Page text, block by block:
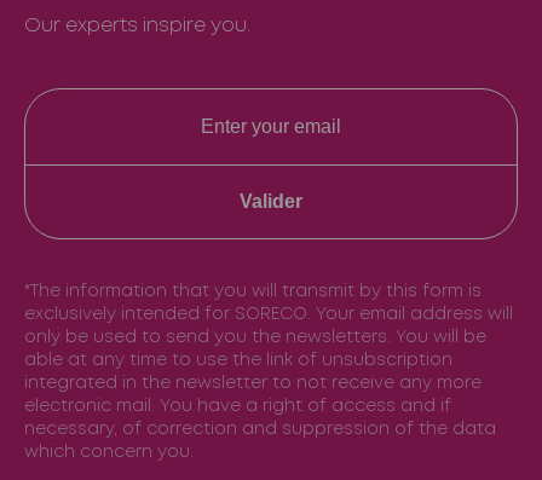
Our experts inspire you.
Valider
*The information that you will transmit by this form is
exclusively intended for SORECO. Your email address will
only be used to send you the newsletters. You will be
able at any time to use the link of unsubscription
integrated in the newsletter to not receive any more
electronic mail. You have a right of access and if
necessary, of correction and suppression of the data
which concern you.